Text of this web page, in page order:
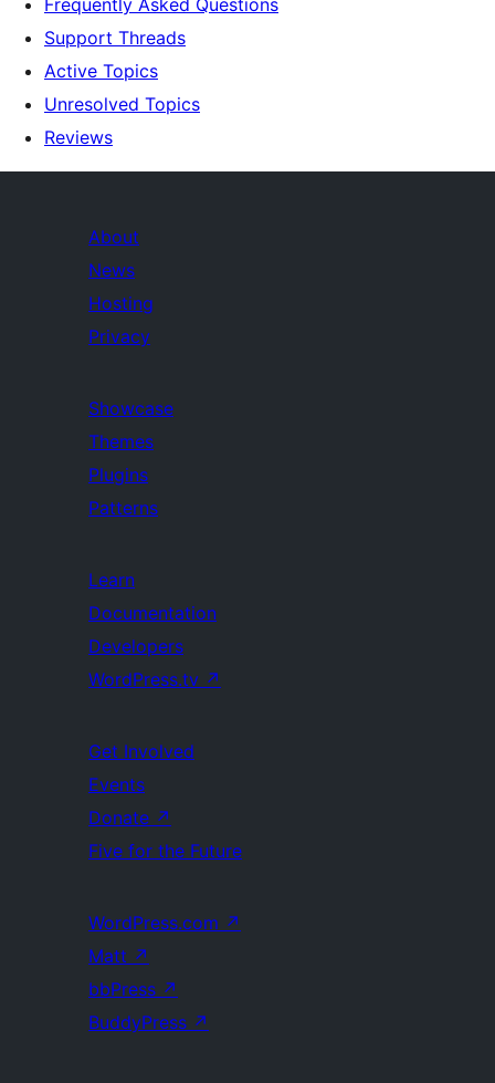
Frequently Asked Questions
Support Threads
Active Topics
Unresolved Topics
Reviews
About
News
Hosting
Privacy
Showcase
Themes
Plugins
Patterns
Learn
Documentation
Developers
WordPress.tv ↗
Get Involved
Events
Donate ↗
Five for the Future
WordPress.com ↗
Matt ↗
bbPress ↗
BuddyPress ↗